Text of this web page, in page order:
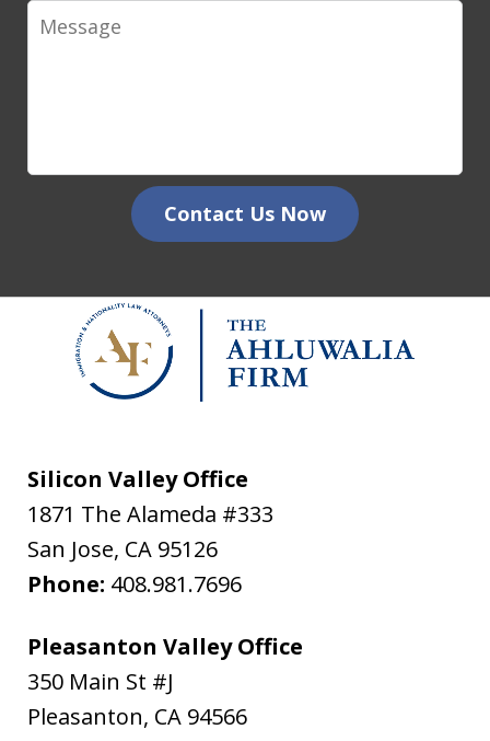
Message
Contact Us Now
Silicon Valley Office
1871 The Alameda #333
San Jose, CA 95126
Phone: 408.981.7696
Pleasanton Valley Office
350 Main St #J
Pleasanton, CA 94566